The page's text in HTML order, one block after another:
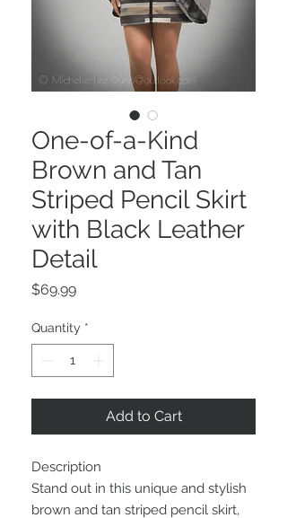
One-of-a-Kind
Brown and Tan
Striped Pencil Skirt
with Black Leather
Detail
$69.99Price
Quantity *
Add to Cart
Description
Stand out in this unique and stylish
brown and tan striped pencil skirt,